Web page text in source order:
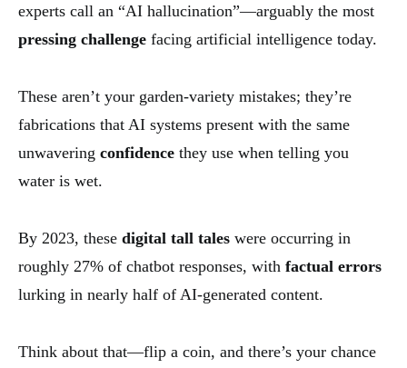
experts call an “AI hallucination”—arguably the most
pressing challenge facing artificial intelligence today.
These aren’t your garden-variety mistakes; they’re
fabrications that AI systems present with the same
unwavering confidence they use when telling you
water is wet.
By 2023, these digital tall tales were occurring in
roughly 27% of chatbot responses, with factual errors
lurking in nearly half of AI-generated content.
Think about that—flip a coin, and there’s your chance